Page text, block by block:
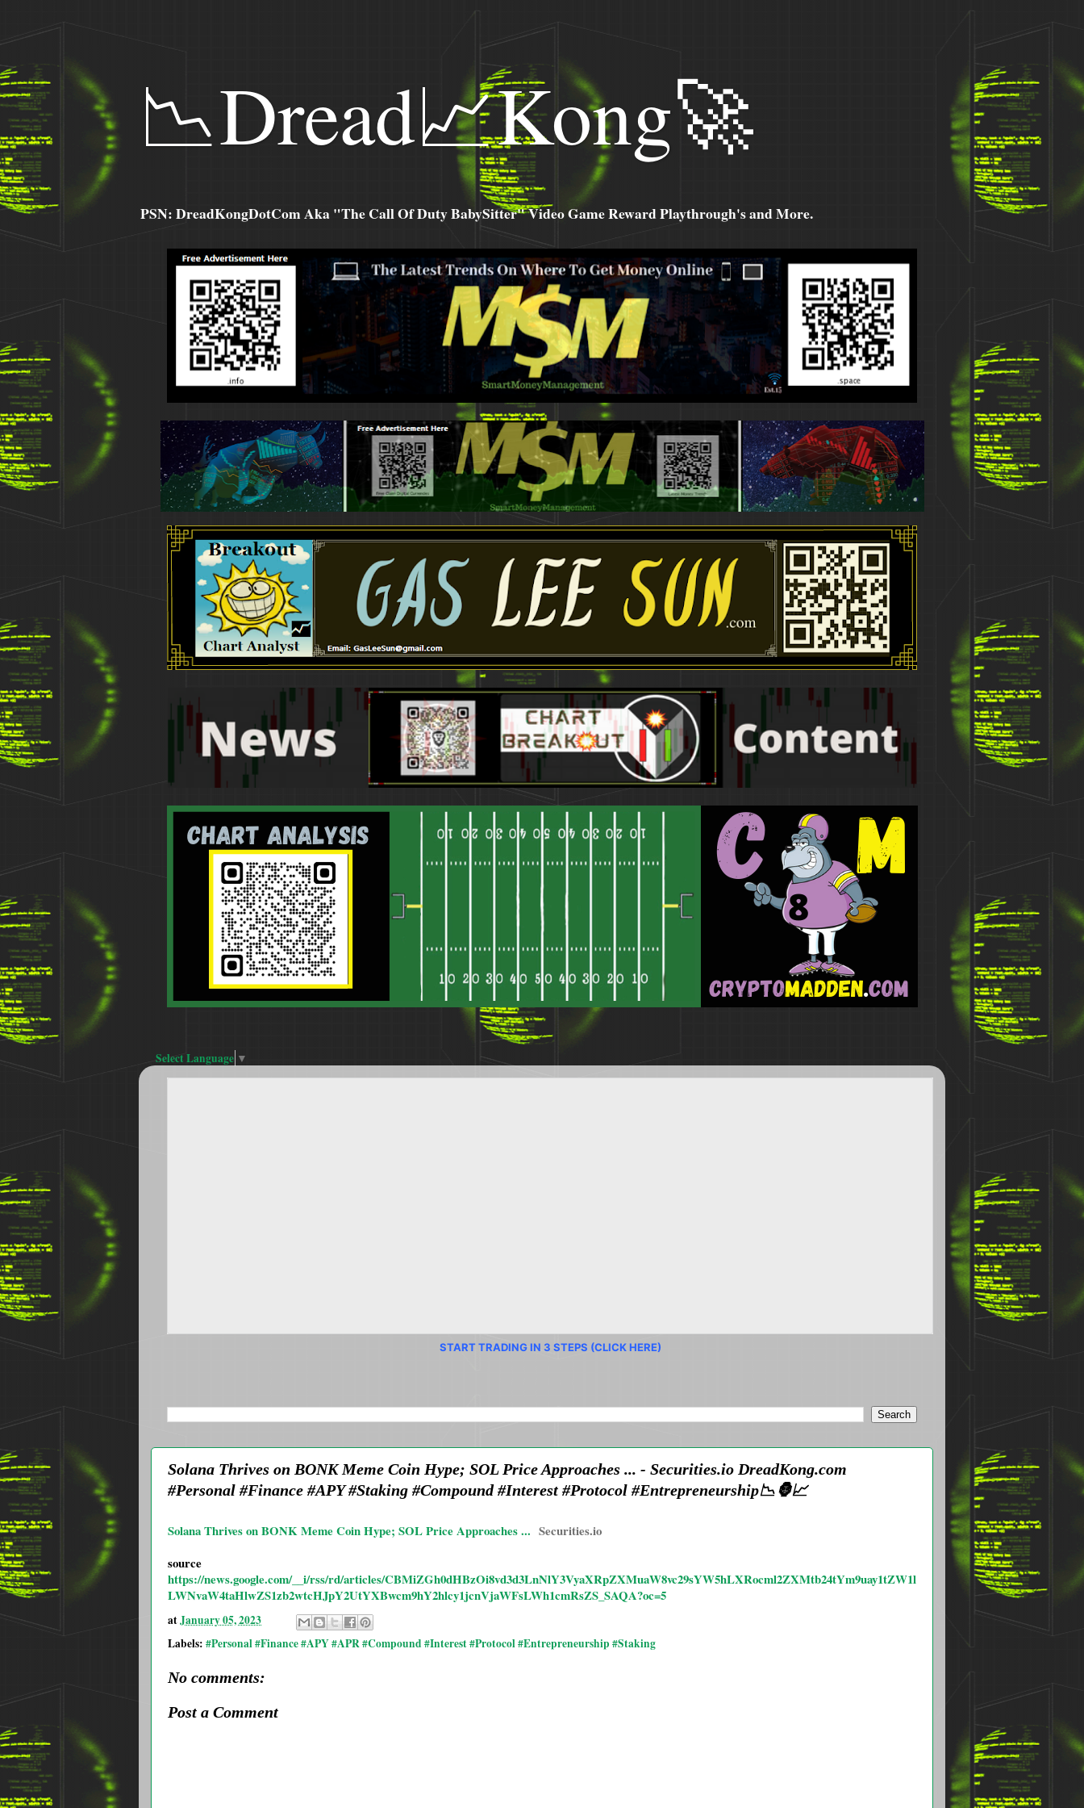
📉Dread📈Kong🚀
PSN: DreadKongDotCom Aka "The Call Of Duty BabySitter" Video Game Reward Playthrough's and More.
Select Language ▼
START TRADING IN 3 STEPS (CLICK HERE)
Solana Thrives on BONK Meme Coin Hype; SOL Price Approaches ... - Securities.io DreadKong.com
#Personal #Finance #APY #Staking #Compound #Interest #Protocol #Entrepreneurship📉🦍📈
Solana Thrives on BONK Meme Coin Hype; SOL Price Approaches ... Securities.io
source
https://news.google.com/__i/rss/rd/articles/CBMiZGh0dHBzOi8vd3d3LnNlY3VyaXRpZXMuaW8vc29sYW5hLXRocml2ZXMtb24tYm9uay1tZW1l
LWNvaW4taHlwZS1zb2wtcHJpY2UtYXBwcm9hY2hlcy1jcnVjaWFsLWh1cmRsZS_SAQA?oc=5
atJanuary 05, 2023
Labels: #Personal #Finance #APY #APR #Compound #Interest #Protocol #Entrepreneurship #Staking
No comments:
Post a Comment